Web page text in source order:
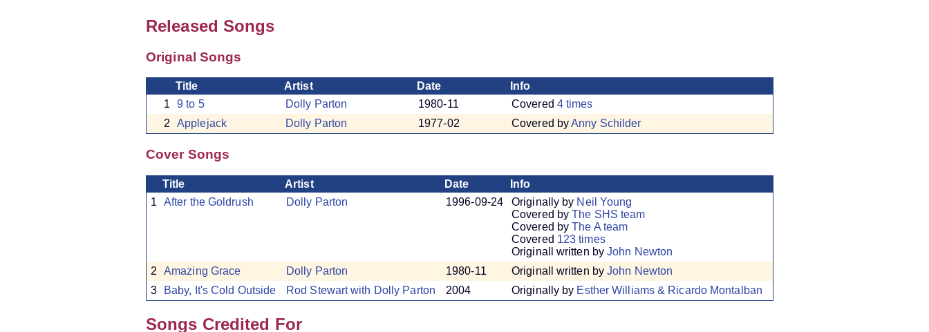
Released Songs
Original Songs
Title Artist Date
Info
1 9 to 5 Dolly Parton 1980-11 Covered 4 times
2 Applejack Dolly Parton 1977-02 Covered byAnny Schilder
Cover Songs
Title Artist Date
Info
1
After the Goldrush Dolly Parton 1996-09-24 Originally by Neil Young
Covered byThe SHS team
Covered byThe A team
Covered 123 times
Originall written byJohn Newton
2
Amazing Grace Dolly Parton 1980-11 Originall written byJohn Newton
3
Baby, It's Cold Outside Rod Stewart with Dolly Parton 2004 Originally by Esther Williams & Ricardo Montalban
Songs Credited For